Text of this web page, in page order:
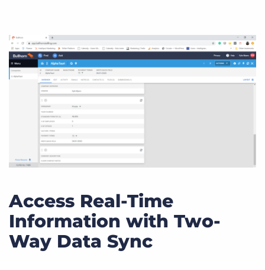
Access Real-Time
Information with Two-
Way Data Sync